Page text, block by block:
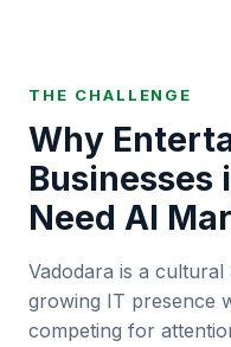
THE CHALLENGE
Why
Businesses
Need AI
Vadodara is a cultural
growing IT presence
competing for